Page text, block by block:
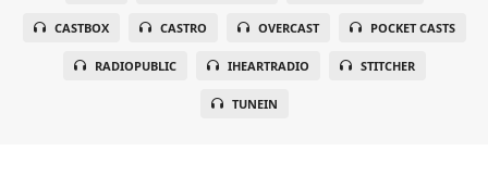
CASTBOX CASTRO OVERCAST POCKET CASTS
RADIOPUBLIC IHEARTRADIO STITCHER
TUNEIN